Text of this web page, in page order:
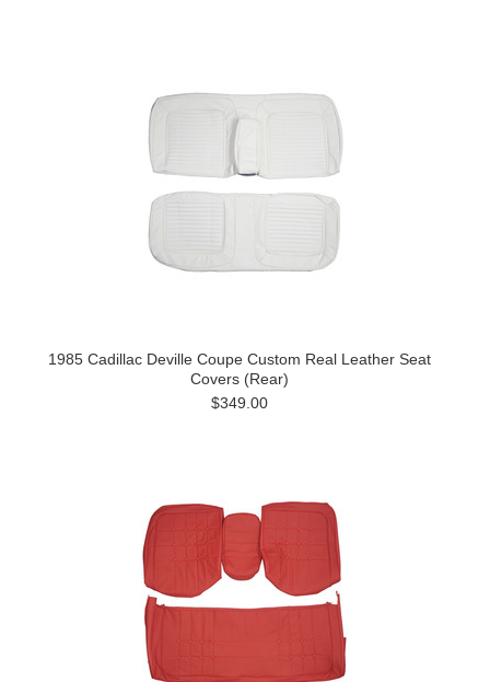
1985 Cadillac Deville Coupe Custom Real Leather Seat
Covers (Rear)
$349.00